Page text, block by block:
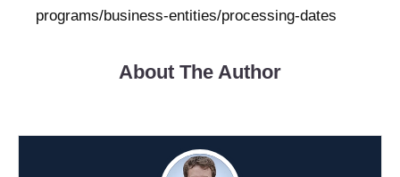
programs/business-entities/processing-dates
About The Author